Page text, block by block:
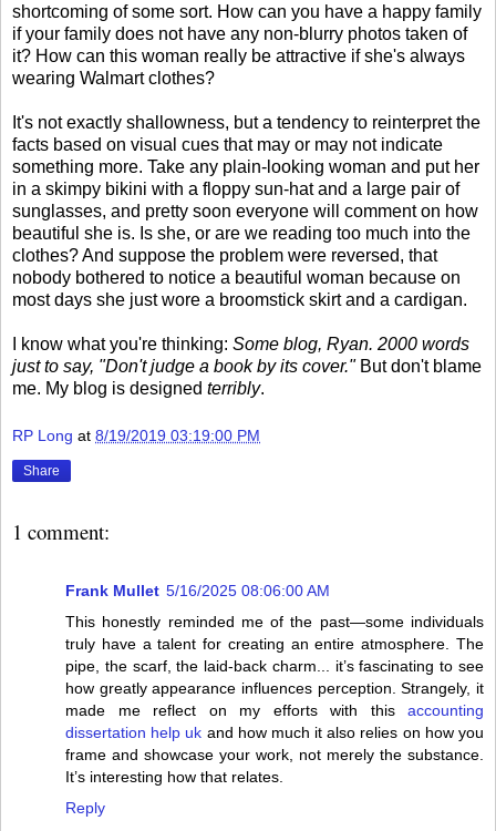
shortcoming of some sort. How can you have a happy family
if your family does not have any non-blurry photos taken of
it? How can this woman really be attractive if she's always
wearing Walmart clothes?
It's not exactly shallowness, but a tendency to reinterpret the
facts based on visual cues that may or may not indicate
something more. Take any plain-looking woman and put her
in a skimpy bikini with a floppy sun-hat and a large pair of
sunglasses, and pretty soon everyone will comment on how
beautiful she is. Is she, or are we reading too much into the
clothes? And suppose the problem were reversed, that
nobody bothered to notice a beautiful woman because on
most days she just wore a broomstick skirt and a cardigan.
I know what you're thinking: Some blog, Ryan. 2000 words
just to say, "Don't judge a book by its cover."But don't blame
me. My blog is designed terribly.
RP Long at 8/19/2019 03:19:00 PM
Share
1 comment:
Frank Mullet 5/16/2025 08:06:00 AM
This honestly reminded me of the past—some individuals
truly have a talent for creating an entire atmosphere. The
pipe, the scarf, the laid-back charm... it’s fascinating to see
how greatly appearance influences perception. Strangely, it
made me reflect on my efforts with this accounting
dissertation help uk and how much it also relies on how you
frame and showcase your work, not merely the substance.
It’s interesting how that relates.
Reply